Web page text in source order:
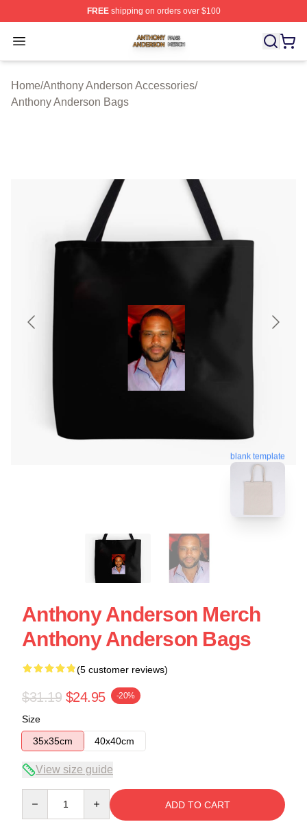
FREEshipping on orders over $100
Open menu
Anthony Anderson Shop ⚡️ Officially Licensed Anthony
Home/Anthony Anderson Accessories/
Anthony Anderson Bags
blank template
Anthony Anderson Merch
Anthony Anderson Bags
(5 customer reviews)
$31.19 $24.95 -20%
Size
35x35cm
40x40cm
View size guide
ADD TO CART